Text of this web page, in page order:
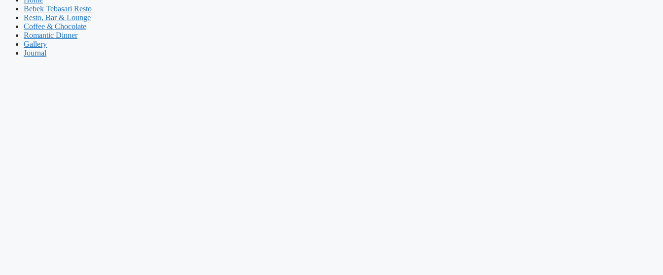
Bebek Tebasari Resto
Resto, Bar & Lounge
Coffee & Chocolate
Romantic Dinner
Gallery
Journal